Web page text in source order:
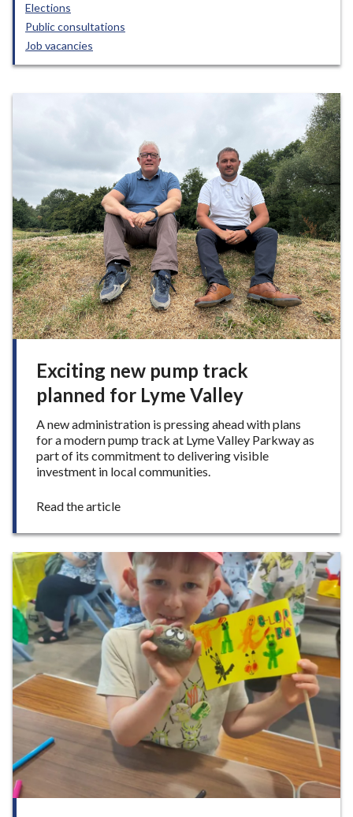
Elections
Public consultations
Job vacancies
Exciting new pump track
planned for Lyme Valley
A new administration is pressing ahead with plans
for a modern pump track at Lyme Valley Parkway as
part of its commitment to delivering visible
investment in local communities.
Read the article:
x
c
t
i
n
g
e
w
p
u
m
p